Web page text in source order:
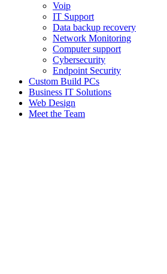
Voip
IT Support
Data backup recovery
Network Monitoring
Computer support
Cybersecurity
Endpoint Security
Custom Build PCs
Business IT Solutions
Web Design
Meet the Team